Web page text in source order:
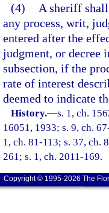
(4)
A sheriff
any process, writ,
entered after the
judgment, or decree
subsection, if the
rate of interest
deemed to indicate
History.—s. 1, ch.
16051, 1933; s. 9, ch.
1, ch. 81-113; s. 37, ch.
261; s. 1, ch. 2011-169.
Copyright © 1995-2026 The